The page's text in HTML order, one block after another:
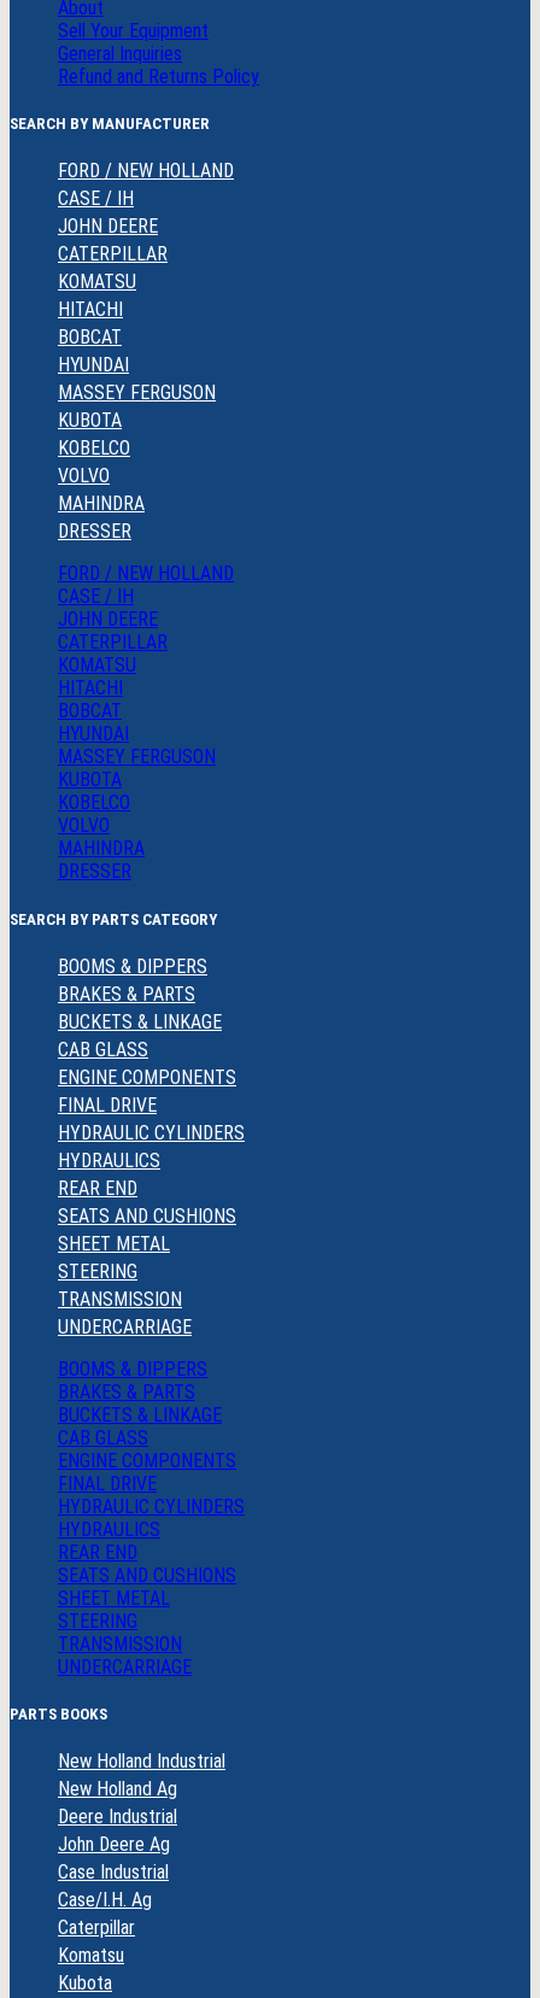
About
Sell Your Equipment
General Inquiries
Refund and Returns Policy
SEARCH BY MANUFACTURER
FORD / NEW HOLLAND
CASE / IH
JOHN DEERE
CATERPILLAR
KOMATSU
HITACHI
BOBCAT
HYUNDAI
MASSEY FERGUSON
KUBOTA
KOBELCO
VOLVO
MAHINDRA
DRESSER
FORD / NEW HOLLAND
CASE / IH
JOHN DEERE
CATERPILLAR
KOMATSU
HITACHI
BOBCAT
HYUNDAI
MASSEY FERGUSON
KUBOTA
KOBELCO
VOLVO
MAHINDRA
DRESSER
SEARCH BY PARTS CATEGORY
BOOMS & DIPPERS
BRAKES & PARTS
BUCKETS & LINKAGE
CAB GLASS
ENGINE COMPONENTS
FINAL DRIVE
HYDRAULIC CYLINDERS
HYDRAULICS
REAR END
SEATS AND CUSHIONS
SHEET METAL
STEERING
TRANSMISSION
UNDERCARRIAGE
BOOMS & DIPPERS
BRAKES & PARTS
BUCKETS & LINKAGE
CAB GLASS
ENGINE COMPONENTS
FINAL DRIVE
HYDRAULIC CYLINDERS
HYDRAULICS
REAR END
SEATS AND CUSHIONS
SHEET METAL
STEERING
TRANSMISSION
UNDERCARRIAGE
PARTS BOOKS
New Holland Industrial
New Holland Ag
Deere Industrial
John Deere Ag
Case Industrial
Case/I.H. Ag
Caterpillar
Komatsu
Kubota